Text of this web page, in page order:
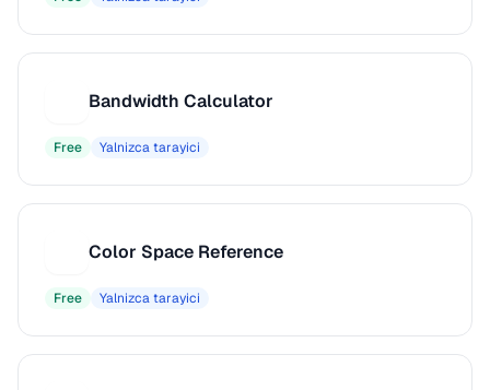
Bandwidth Calculator
Free Yalnizca tarayici
Color Space Reference
Free Yalnizca tarayici